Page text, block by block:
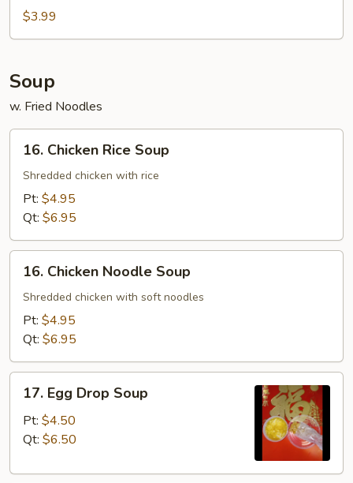
Cookies
(6)
$3.99
Soup
w. Fried Noodles
16.
Chicken
Rice
Soup
16. Chicken Rice Soup
Shredded chicken with rice
Pt: $4.95
Qt: $6.95
16.
Chicken
Noodle
Soup
16. Chicken Noodle Soup
Shredded chicken with soft noodles
Pt: $4.95
Qt: $6.95
17.
Egg
Drop
Soup
17. Egg Drop Soup
Pt: $4.50
Qt: $6.50